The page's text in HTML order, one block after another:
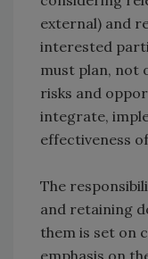
external) and
interested
must plan, not
risks and
integrate,
effectiveness
The
and retaining
them is set on